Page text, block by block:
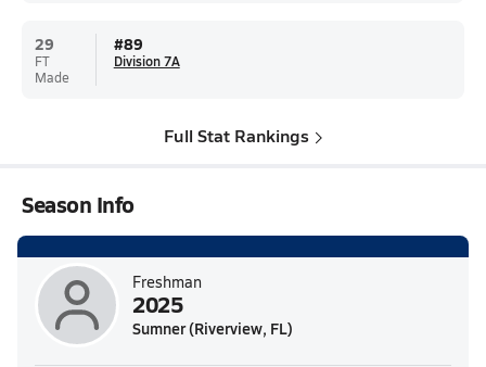
29
FT
Made
#89
Division 7A
Full Stat Rankings
Season Info
Freshman
2025
Sumner (Riverview, FL)